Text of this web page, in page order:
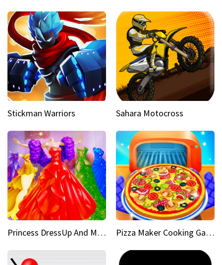
Stickman Warriors Sahara Motocross
Princess DressUp And Makeover Pizza Maker Cooking Game